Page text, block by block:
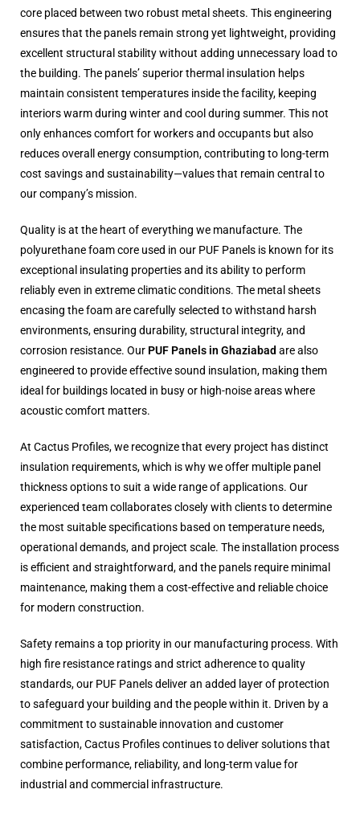
core placed between two robust metal sheets. This engineering
ensures that the panels remain strong yet lightweight, providing
excellent structural stability without adding unnecessary load to
the building. The panels’ superior thermal insulation helps
maintain consistent temperatures inside the facility, keeping
interiors warm during winter and cool during summer. This not
only enhances comfort for workers and occupants but also
reduces overall energy consumption, contributing to long-term
cost savings and sustainability—values that remain central to
our company’s mission.
Quality is at the heart of everything we manufacture. The
polyurethane foam core used in our PUF Panels is known for its
exceptional insulating properties and its ability to perform
reliably even in extreme climatic conditions. The metal sheets
encasing the foam are carefully selected to withstand harsh
environments, ensuring durability, structural integrity, and
corrosion resistance. Our PUF Panels in Ghaziabad are also
engineered to provide effective sound insulation, making them
ideal for buildings located in busy or high-noise areas where
acoustic comfort matters.
At Cactus Profiles, we recognize that every project has distinct
insulation requirements, which is why we offer multiple panel
thickness options to suit a wide range of applications. Our
experienced team collaborates closely with clients to determine
the most suitable specifications based on temperature needs,
operational demands, and project scale. The installation process
is efficient and straightforward, and the panels require minimal
maintenance, making them a cost-effective and reliable choice
for modern construction.
Safety remains a top priority in our manufacturing process. With
high fire resistance ratings and strict adherence to quality
standards, our PUF Panels deliver an added layer of protection
to safeguard your building and the people within it. Driven by a
commitment to sustainable innovation and customer
satisfaction, Cactus Profiles continues to deliver solutions that
combine performance, reliability, and long-term value for
industrial and commercial infrastructure.